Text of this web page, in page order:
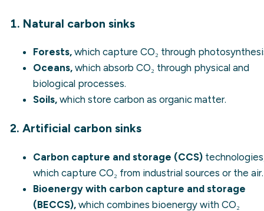
1. Natural carbon sinks
Forests, which capture CO₂ through
Oceans, which absorb CO₂ through physical and
biological processes.
Soils, which store carbon as organic matter.
2. Artificial carbon sinks
Carbon capture and storage (CCS)
which capture CO₂ from industrial sources or the air.
Bioenergy with carbon capture and storage
(BECCS), which combines bioenergy with CO₂